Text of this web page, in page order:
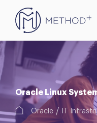
Oracle Linux
Oracle IT